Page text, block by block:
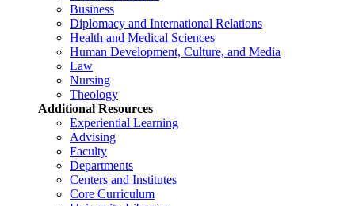
Business
Diplomacy and International Relations
Health and Medical Sciences
Human Development, Culture, and Media
Law
Nursing
Theology
Additional Resources
Experiential Learning
Advising
Faculty
Departments
Centers and Institutes
Core Curriculum